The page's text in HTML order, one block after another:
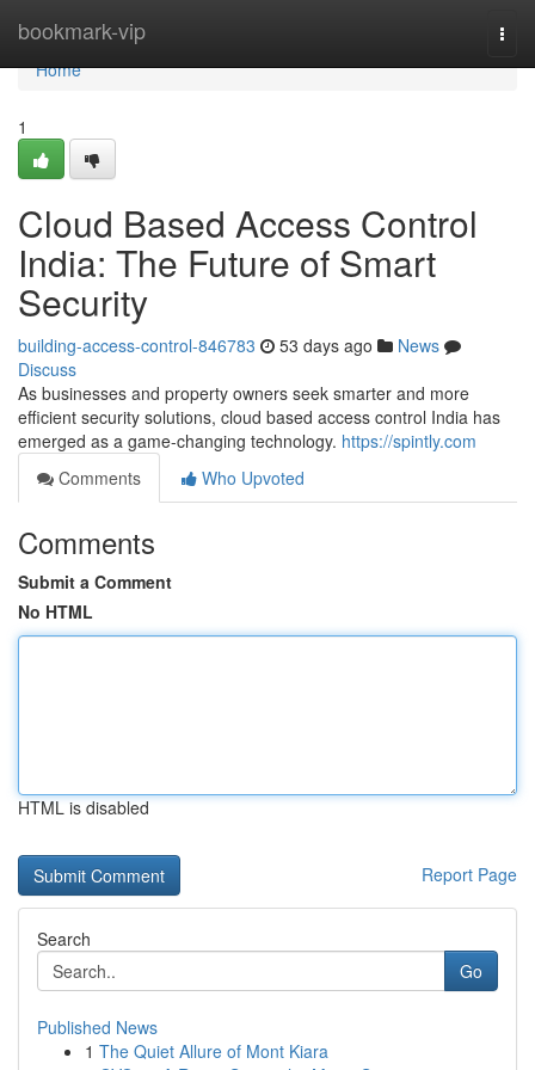
bookmark-vip
Home
Home
1
Cloud Based Access Control
India: The Future of Smart
Security
building-access-control-846783 53 days ago
News
Discuss
As businesses and property owners seek smarter and more
efficient security solutions, cloud based access control India has
emerged as a game-changing technology. https://spintly.com
Comments
Who Upvoted
Comments
Submit a Comment
No HTML
HTML is disabled
Report Page
Search
Go
Published News
1 The Quiet Allure of Mont Kiara